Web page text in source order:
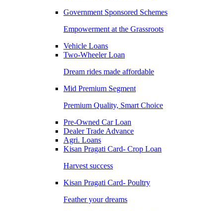
Government Sponsored Schemes
Empowerment at the Grassroots
Vehicle Loans
Two-Wheeler Loan
Dream rides made affordable
Mid Premium Segment
Premium Quality, Smart Choice
Pre-Owned Car Loan
Dealer Trade Advance
Agri. Loans
Kisan Pragati Card- Crop Loan
Harvest success
Kisan Pragati Card- Poultry
Feather your dreams